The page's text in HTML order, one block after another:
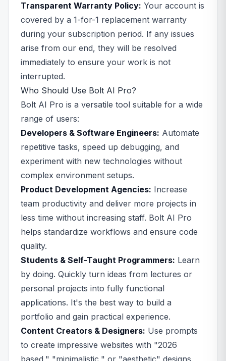
Transparent Warranty Policy: Your account is
covered by a 1-for-1 replacement warranty
during your subscription period. If any issues
arise from our end, they will be resolved
immediately to ensure your work is not
interrupted.
Who Should Use Bolt AI Pro?
Bolt AI Pro is a versatile tool suitable for a wide
range of users:
Developers & Software Engineers: Automate
repetitive tasks, speed up debugging, and
experiment with new technologies without
complex environment setups.
Product Development Agencies: Increase
team productivity and deliver more projects in
less time without increasing staff. Bolt AI Pro
helps standardize workflows and ensure code
quality.
Students & Self-Taught Programmers: Learn
by doing. Quickly turn ideas from lectures or
personal projects into fully functional
applications. It's the best way to build a
portfolio and gain practical experience.
Content Creators & Designers: Use prompts
to create impressive websites with "2026
based," "minimalistic," or "aesthetic" designs